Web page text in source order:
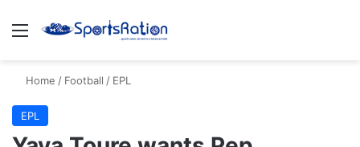
Menu
Home / Football / EPL
EPL